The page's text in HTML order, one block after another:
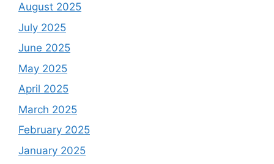
August 2025
July 2025
June 2025
May 2025
April 2025
March 2025
February 2025
January 2025